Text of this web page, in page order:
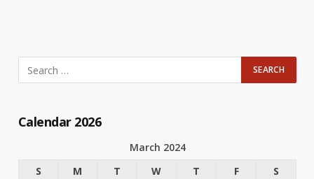
Calendar 2026
March 2024
S
M T W T F S